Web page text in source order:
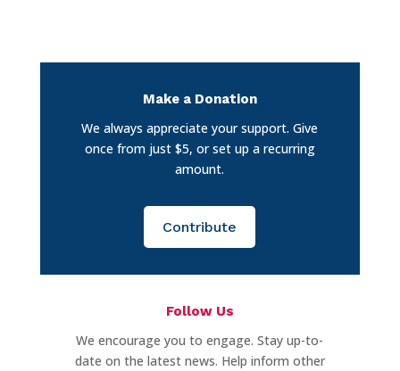
Make a Donation
We always appreciate your support. Give
once from just $5, or set up a recurring
amount.
Contribute
Follow Us
We encourage you to engage. Stay up-to-
date on the latest news. Help inform other